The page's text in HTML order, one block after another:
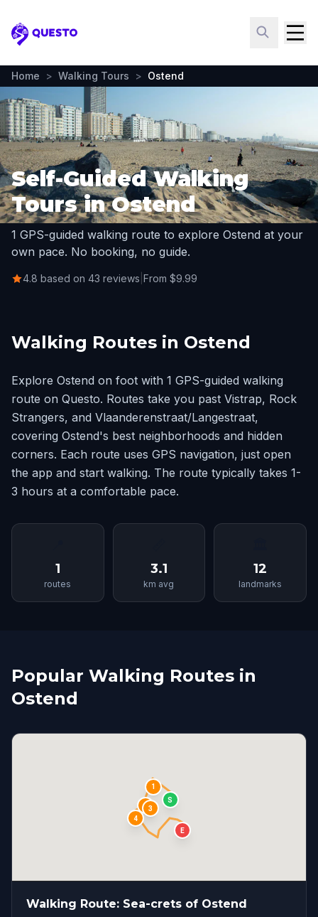
Questo
Home > Walking Tours > Ostend
Self-Guided Walking
Tours in Ostend
1 GPS-guided walking route to explore Ostend at your
own pace. No booking, no guide.
4.8 based on 43 reviews From $9.99
Walking Routes in Ostend
Explore Ostend on foot with 1 GPS-guided walking
route on Questo. Routes take you past Vistrap, Rock
Strangers, and Vlaanderenstraat/Langestraat,
covering Ostend's best neighborhoods and hidden
corners. Each route uses GPS navigation, just open
the app and start walking. The route typically takes 1-
3 hours at a comfortable pace.
1
routes
3.1
km avg
12
landmarks
Popular Walking Routes in
Ostend
S
1
2 3
4
E
Walking Route: Sea-crets of Ostend